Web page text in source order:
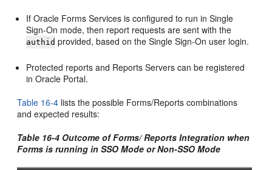
If Oracle Forms Services is configured to run in Single
Sign-On mode, then report requests are sent with the
authid provided, based on the Single Sign-On user login.
Protected reports and Reports Servers can be registered
in Oracle Portal.
Table 16-4 lists the possible Forms/Reports combinations
and expected results:
Table 16-4 Outcome of Forms/ Reports Integration when
Forms is running in SSO Mode or Non-SSO Mode